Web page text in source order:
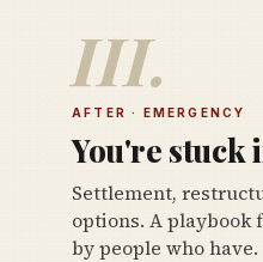
III.
AFTER · EMERGENCY
You're stuck
Settlement,
options. A
by people who have.